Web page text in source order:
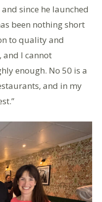
since he launched
been nothing short
to quality and
and I cannot
enough. No 50 is a
and in my